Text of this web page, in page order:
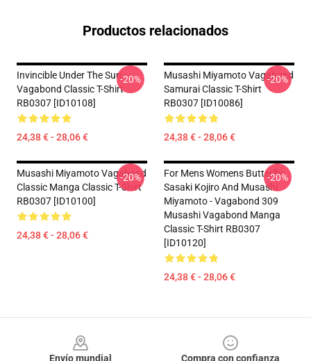
Productos relacionados
Invincible Under The Sun -
Vagabond Classic T-Shirt
RB0307 [ID10108]
24,38 € - 28,06 €
-20%
Musashi Miyamoto Vagabond
Samurai Classic T-Shirt
RB0307 [ID10086]
24,38 € - 28,06 €
-20%
Musashi Miyamoto Vagabond
Classic Manga Classic T-Shirt
RB0307 [ID10100]
24,38 € - 28,06 €
-20%
For Mens Womens Butterfly
Sasaki Kojiro And Musashi
Miyamoto - Vagabond 309
Musashi Vagabond Manga
Classic T-Shirt RB0307
[ID10120]
24,38 € - 28,06 €
-20%
Envío mundial
Compra con confianza